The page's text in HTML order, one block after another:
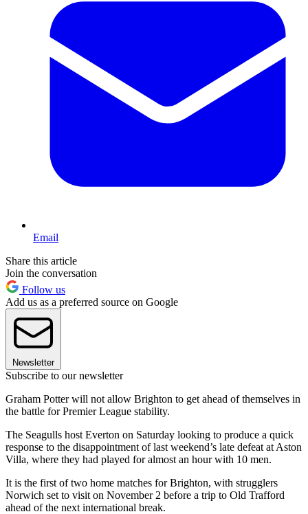
Email
Share this article
Join the conversation
Follow us
Add us as a preferred source on Google
Newsletter
Subscribe to our newsletter
Graham Potter will not allow Brighton to get ahead of themselves in
the battle for Premier League stability.
The Seagulls host Everton on Saturday looking to produce a quick
response to the disappointment of last weekend’s late defeat at Aston
Villa, where they had played for almost an hour with 10 men.
It is the first of two home matches for Brighton, with strugglers
Norwich set to visit on November 2 before a trip to Old Trafford
ahead of the next international break.